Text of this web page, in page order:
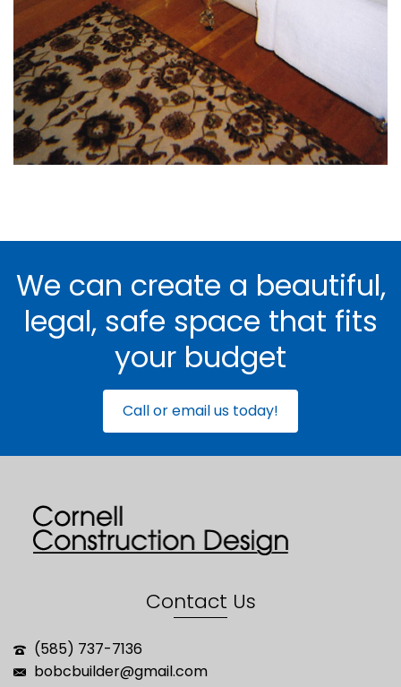
We can create a beautiful,
legal, safe space that fits
your budget
Call or email us today!
Contact Us
(585) 737-7136
bobcbuilder@gmail.com